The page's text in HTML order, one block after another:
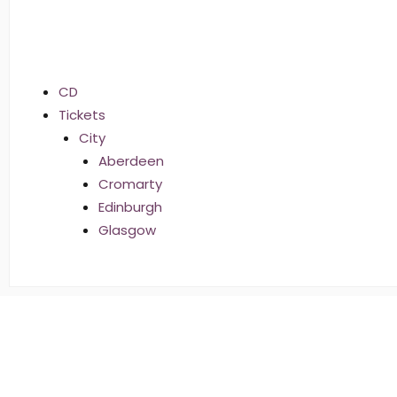
CD
Tickets
City
Aberdeen
Cromarty
Edinburgh
Glasgow